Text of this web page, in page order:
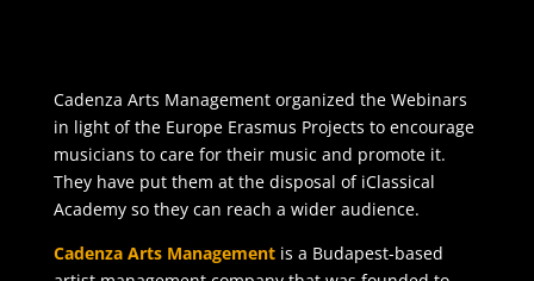
Cadenza Arts Management organized the Webinars
in light of the Europe Erasmus Projects to encourage
musicians to care for their music and promote it.
They have put them at the disposal of iClassical
Academy so they can reach a wider audience.
Cadenza Arts Management is a Budapest-based